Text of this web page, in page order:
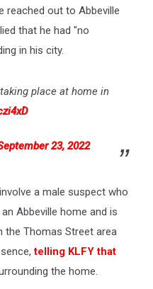
reached out to Abbeville
that he had "no
in his city.
place at home in
23, 2022
a male suspect who
Abbeville home and is
the Thomas Street area
telling KLFY that
the home.